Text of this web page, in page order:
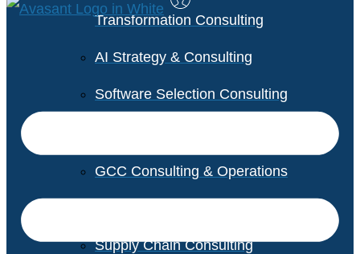
Transformation Consulting
AI Strategy & Consulting
Software Selection Consulting
GCC Consulting & Operations
Supply Chain Consulting